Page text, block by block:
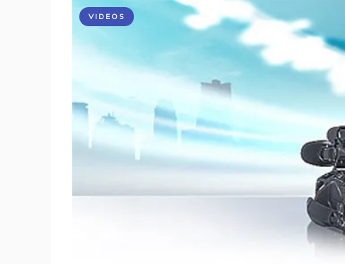
VIDEOS